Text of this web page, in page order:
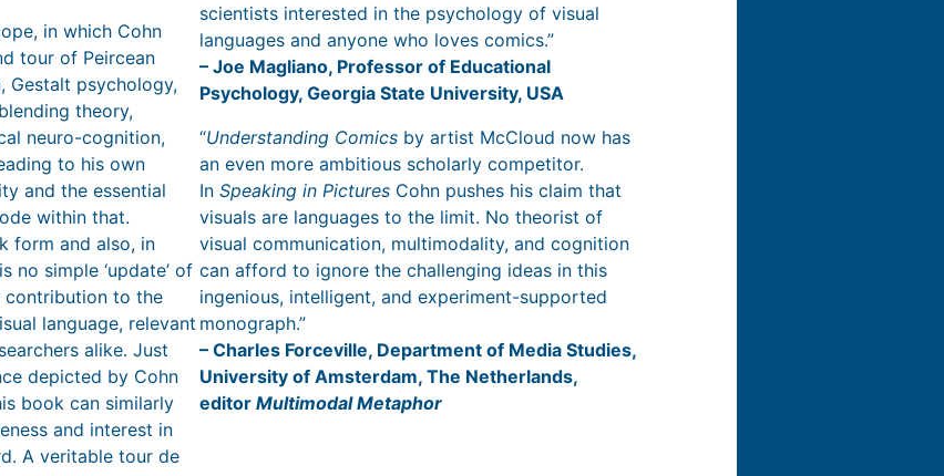
in which Cohn
tour of Peircean
Gestalt psychology,
theory,
neuro-cognition,
to his own
and the essential
within that.
form and also, in
no simple ‘update’ of
contribution to the
language, relevant
alike. Just
depicted by Cohn
book can similarly
and interest in
A veritable tour de
scientists interested in the psychology of visual
languages and anyone who loves comics.”
– Joe Magliano, Professor of Educational
Psychology, Georgia State University, USA
“Understanding Comics by artist McCloud now has
an even more ambitious scholarly competitor.
In Speaking in Pictures Cohn pushes his claim that
visuals are languages to the limit. No theorist of
visual communication, multimodality, and cognition
can afford to ignore the challenging ideas in this
ingenious, intelligent, and experiment-supported
monograph.”
– Charles Forceville, Department of Media Studies,
University of Amsterdam, The Netherlands,
editor Multimodal Metaphor